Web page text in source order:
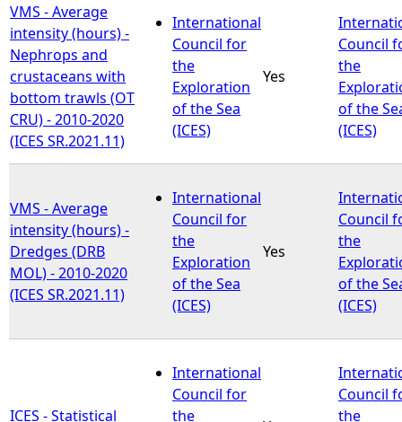
VMS - Average
intensity (hours) -
Nephrops and
crustaceans with
bottom trawls (OT
CRU) - 2010-2020
(ICES SR.2021.11)
International
Council for
the
Exploration
of the Sea
(ICES)
Yes
Council
the
of the
(ICES)
VMS - Average
intensity (hours) -
Dredges (DRB
MOL) - 2010-2020
(ICES SR.2021.11)
International
Council for
the
Exploration
of the Sea
(ICES)
Yes
Council
the
of the
(ICES)
ICES - Statistical
International
Council for
the
Council
the